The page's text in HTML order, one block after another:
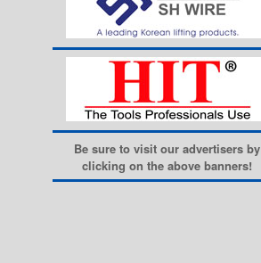
Be sure to visit our advertisers by
clicking on the above banners!